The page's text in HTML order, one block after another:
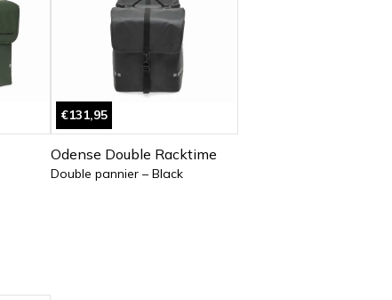
€131,95
Odense Double Racktime
Double pannier – Black